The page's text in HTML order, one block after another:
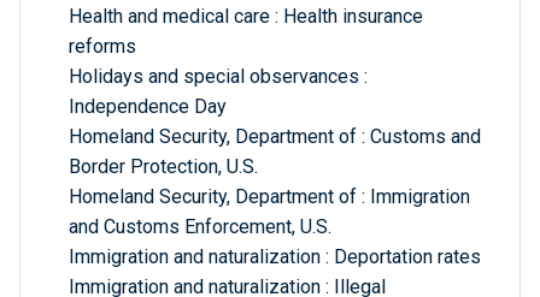
Health and medical care : Health insurance
reforms
Holidays and special observances :
Independence Day
Homeland Security, Department of : Customs and
Border Protection, U.S.
Homeland Security, Department of : Immigration
and Customs Enforcement, U.S.
Immigration and naturalization : Deportation rates
Immigration and naturalization : Illegal